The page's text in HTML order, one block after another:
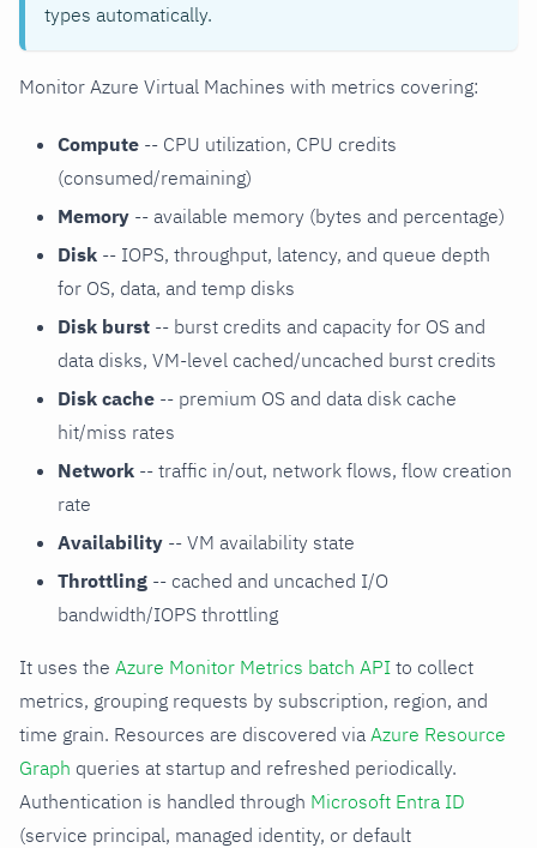
types automatically.
Monitor Azure Virtual Machines with metrics covering:
Compute -- CPU utilization, CPU credits
(consumed/remaining)
Memory -- available memory (bytes and percentage)
Disk -- IOPS, throughput, latency, and queue depth
for OS, data, and temp disks
Disk burst -- burst credits and capacity for OS and
data disks, VM-level cached/uncached burst credits
Disk cache -- premium OS and data disk cache
hit/miss rates
Network -- traffic in/out, network flows, flow creation
rate
Availability -- VM availability state
Throttling -- cached and uncached I/O
bandwidth/IOPS throttling
It uses the Azure Monitor Metrics batch API to collect
metrics, grouping requests by subscription, region, and
time grain. Resources are discovered via Azure Resource
Graph queries at startup and refreshed periodically.
Authentication is handled through Microsoft Entra ID
(service principal, managed identity, or default